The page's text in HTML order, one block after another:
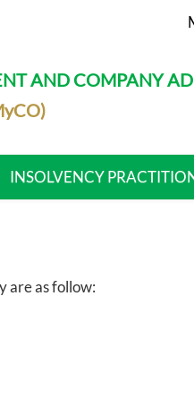
AND COMPANY
INSOLVENCY
are as follow: